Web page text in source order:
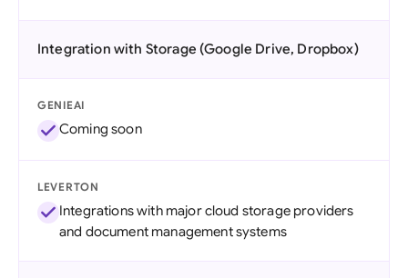
Integration with Storage (Google Drive, Dropbox)
GENIEAI
Coming soon
LEVERTON
Integrations with major cloud storage providers
and document management systems